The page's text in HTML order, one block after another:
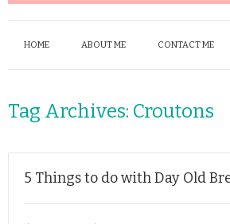
HOME ABOUT ME CONTACT ME
Tag Archives: Croutons
5 Things to do with Day Old